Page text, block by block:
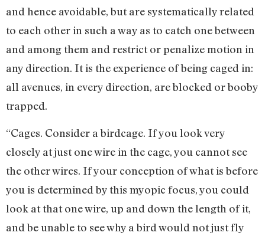
and hence avoidable, but are systematically related
to each other in such a way as to catch one between
and among them and restrict or penalize motion in
any direction. It is the experience of being caged in:
all avenues, in every direction, are blocked or booby
trapped.
“Cages. Consider a birdcage. If you look very
closely at just one wire in the cage, you cannot see
the other wires. If your conception of what is before
you is determined by this myopic focus, you could
look at that one wire, up and down the length of it,
and be unable to see why a bird would not just fly